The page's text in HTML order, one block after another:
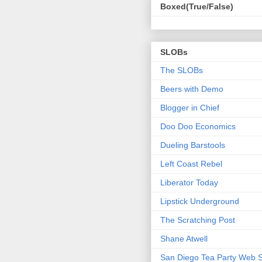
Boxed(True/False)
SLOBs
The SLOBs
Beers with Demo
Blogger in Chief
Doo Doo Economics
Dueling Barstools
Left Coast Rebel
Liberator Today
Lipstick Underground
The Scratching Post
Shane Atwell
San Diego Tea Party Web